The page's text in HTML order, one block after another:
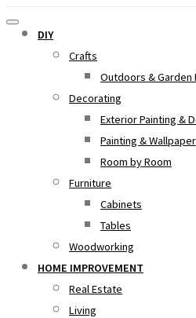
DIY
Crafts
Outdoors & Garden
Decorating
Exterior Painting &
Painting & Wallpaper
Room by Room
Furniture
Cabinets
Tables
Woodworking
HOME IMPROVEMENT
Real Estate
Living